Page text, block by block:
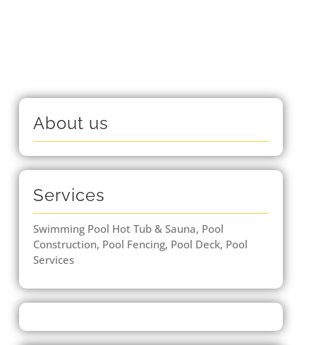
About us
Services
Swimming Pool Hot Tub & Sauna, Pool
Construction, Pool Fencing, Pool Deck, Pool
Services